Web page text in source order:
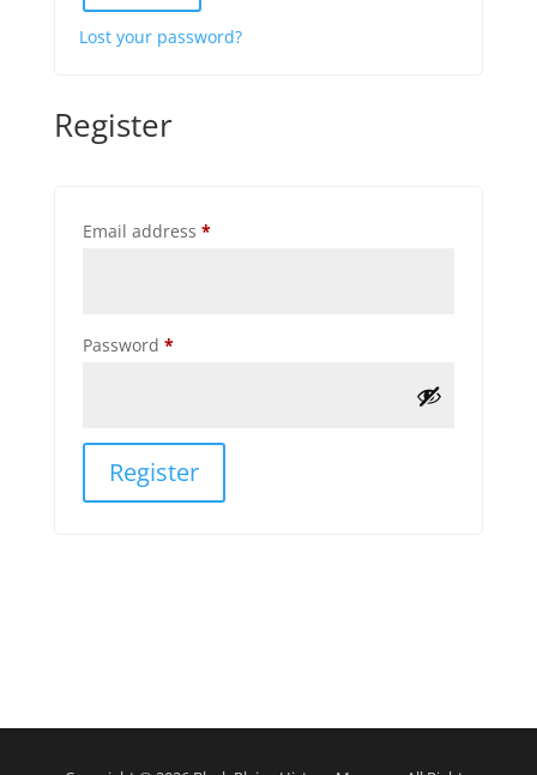
Lost your password?
Register
Email address *Required
Password *Required
Register